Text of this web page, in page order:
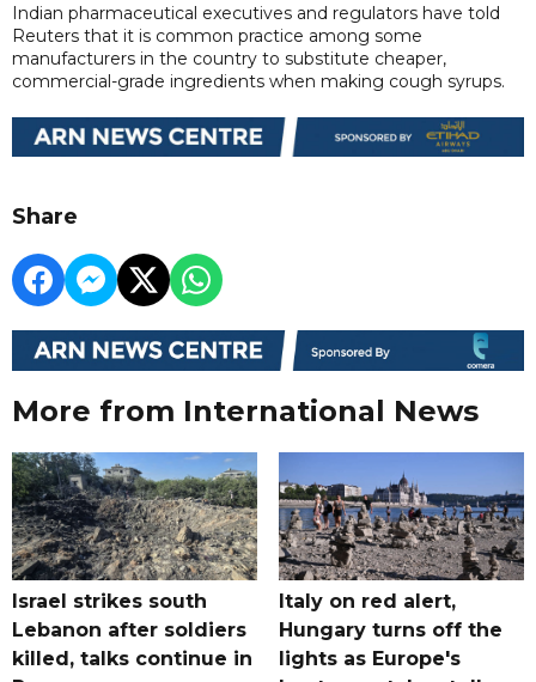
Indian pharmaceutical executives and regulators have told
Reuters that it is common practice among some
manufacturers in the country to substitute cheaper,
commercial-grade ingredients when making cough syrups.
Share
More from International News
Israel strikes south
Lebanon after soldiers
killed, talks continue in
Italy on red alert,
Hungary turns off the
lights as Europe's